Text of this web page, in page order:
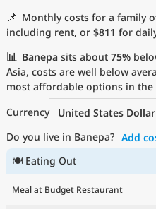
📌 Monthly costs for a family
including rent, or $811 for
📊 Banepa sits about 75%
Asia, costs are well below
most affordable options in the
Currency
United States Dollar
Do you live in Banepa? Add
🍽 Eating Out
Meal at Budget Restaurant
Affordable Cities by Size
Current Prices by City
Current Prices by Country